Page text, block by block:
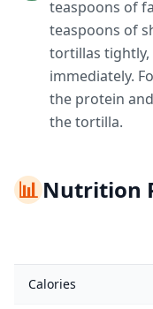
teaspoons of
teaspoons of
tortillas tightly,
immediately.
the protein
the tortilla.
📊Nutrition
Calories